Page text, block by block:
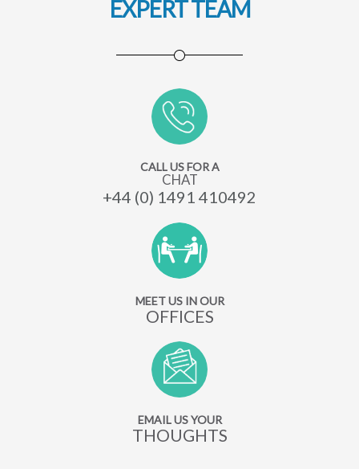
EXPERT TEAM
CALL US FOR A
CHAT
+44 (0) 1491 410492
MEET US IN OUR
OFFICES
EMAIL US YOUR
THOUGHTS